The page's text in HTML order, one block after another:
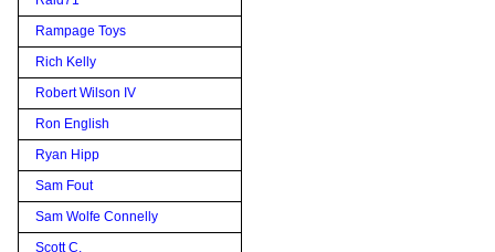
Rampage Toys
Rich Kelly
Robert Wilson IV
Ron English
Ryan Hipp
Sam Fout
Sam Wolfe Connelly
Scott C.